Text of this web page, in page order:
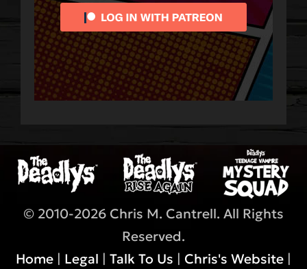
© 2010-2026 Chris M. Cantrell. All Rights
Reserved.
Home | Legal | Talk To Us | Chris's Website |